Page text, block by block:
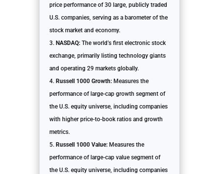
price performance of 30 large, publicly traded
U.S. companies, serving as a barometer of the
stock market and economy.
NASDAQ:The world’s first electronic stock
exchange, primarily listing technology giants
and operating 29 markets globally.
Russell 1000 Growth:Measures the
performance of large-cap growth segment of
the U.S. equity universe, including companies
with higher price-to-book ratios and growth
metrics.
Russell 1000 Value:Measures the
performance of large-cap value segment of
the U.S. equity universe, including companies